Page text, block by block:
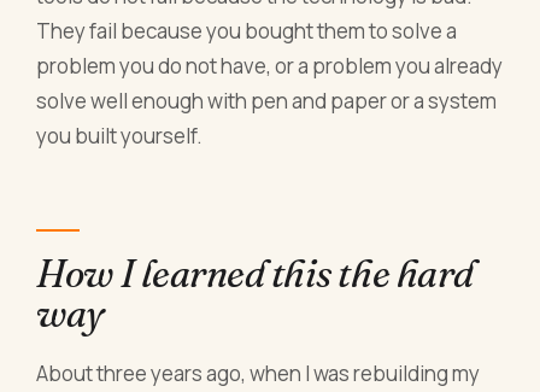
They fail because you bought them to solve a
problem you do not have, or a problem you already
solve well enough with pen and paper or a system
you built yourself.
How I learned this the hard
way
About three years ago, when I was rebuilding my